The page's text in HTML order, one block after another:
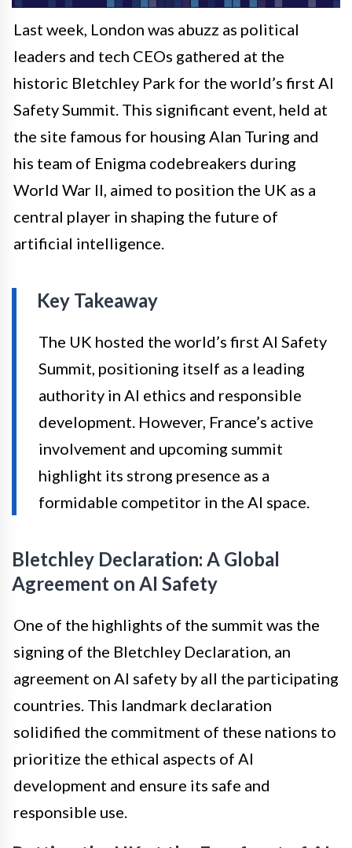
Last week, London was abuzz as political
leaders and tech CEOs gathered at the
historic Bletchley Park for the world’s first AI
Safety Summit. This significant event, held at
the site famous for housing Alan Turing and
his team of Enigma codebreakers during
World War II, aimed to position the UK as a
central player in shaping the future of
artificial intelligence.
Key Takeaway
The UK hosted the world’s first AI Safety
Summit, positioning itself as a leading
authority in AI ethics and responsible
development. However, France’s active
involvement and upcoming summit
highlight its strong presence as a
formidable competitor in the AI space.
Bletchley Declaration: A Global
Agreement on AI Safety
One of the highlights of the summit was the
signing of the Bletchley Declaration, an
agreement on AI safety by all the participating
countries. This landmark declaration
solidified the commitment of these nations to
prioritize the ethical aspects of AI
development and ensure its safe and
responsible use.